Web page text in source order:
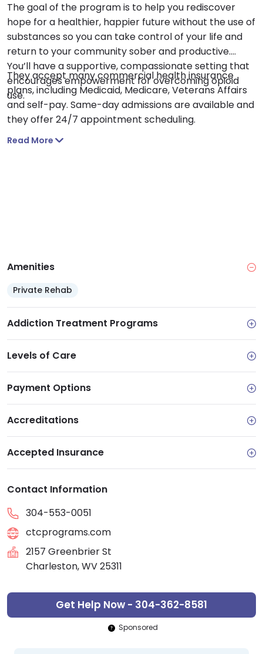
The goal of the program is to help you rediscover
hope for a healthier, happier future without the use of
substances so you can take control of your life and
return to your community sober and productive.
You’ll have a supportive, compassionate setting that
encourages empowerment for overcoming opioid
use.
They accept many commercial health insurance
plans, including Medicaid, Medicare, Veterans Affairs
and self-pay. Same-day admissions are available and
they offer 24/7 appointment scheduling.
Read More
Amenities
Private Rehab
Addiction Treatment Programs
Levels of Care
Payment Options
Accreditations
Accepted Insurance
Contact Information
304-553-0051
ctcprograms.com
2157 Greenbrier St
Charleston, WV 25311
Get Help Now - 304-362-8581
Sponsored